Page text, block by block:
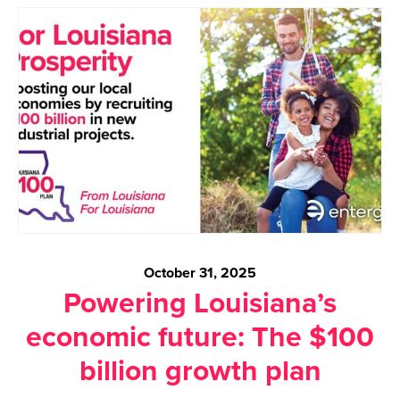
October 31, 2025
Powering Louisiana’s
economic future: The $100
billion growth plan